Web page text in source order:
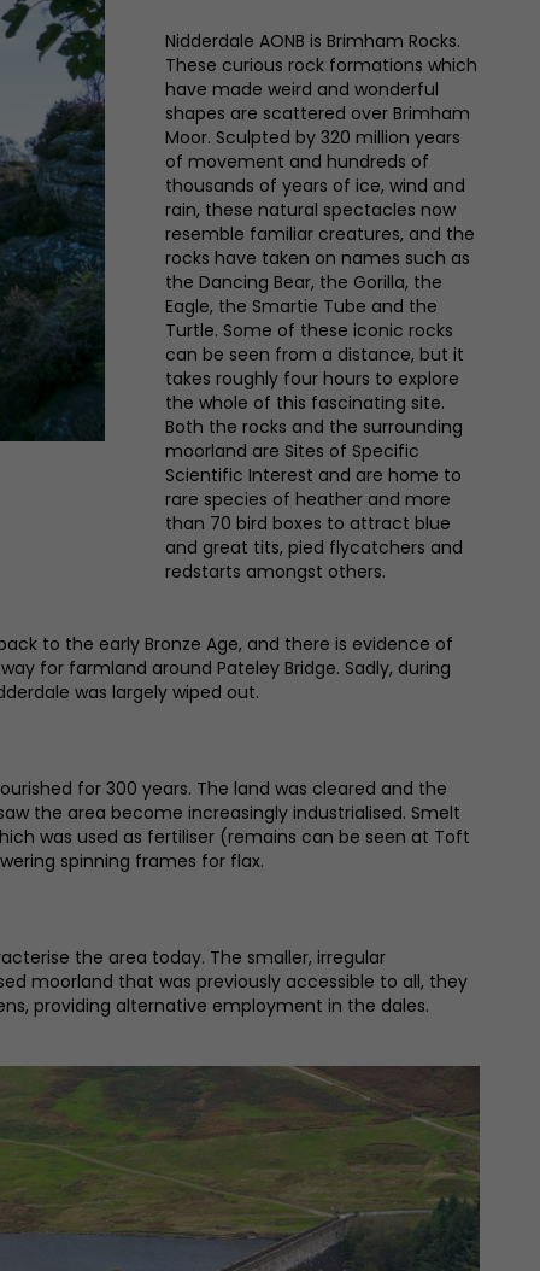
Nidderdale AONB is Brimham Rocks.
These curious rock formations which
have made weird and wonderful
shapes are scattered over Brimham
Moor. Sculpted by 320 million years
of movement and hundreds of
thousands of years of ice, wind and
rain, these natural spectacles now
resemble familiar creatures, and the
rocks have taken on names such as
the Dancing Bear, the Gorilla, the
Eagle, the Smartie Tube and the
Turtle. Some of these iconic rocks
can be seen from a distance, but it
takes roughly four hours to explore
the whole of this fascinating site.
Both the rocks and the surrounding
moorland are Sites of Specific
Scientific Interest and are home to
rare species of heather and more
than 70 bird boxes to attract blue
and great tits, pied flycatchers and
redstarts amongst others.
to the early Bronze Age, and there is evidence of
for farmland around Pateley Bridge. Sadly, during
was largely wiped out.
for 300 years. The land was cleared and the
the area become increasingly industrialised. Smelt
was used as fertiliser (remains can be seen at Toft
spinning frames for flax.
the area today. The smaller, irregular
moorland that was previously accessible to all, they
providing alternative employment in the dales.